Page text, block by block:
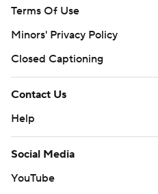
Terms Of Use
Minors' Privacy Policy
Closed Captioning
Contact Us
Help
Social Media
YouTube